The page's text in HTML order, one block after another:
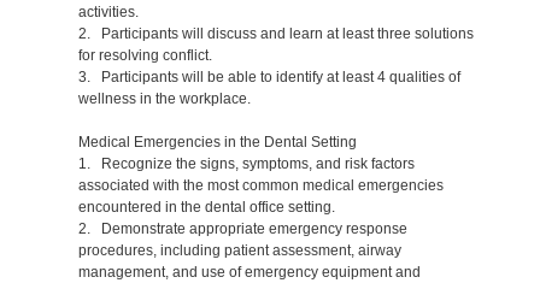
activities.
2. Participants will discuss and learn at least three solutions
for resolving conflict.
3. Participants will be able to identify at least 4 qualities of
wellness in the workplace.
Medical Emergencies in the Dental Setting
1. Recognize the signs, symptoms, and risk factors
associated with the most common medical emergencies
encountered in the dental office setting.
2. Demonstrate appropriate emergency response
procedures, including patient assessment, airway
management, and use of emergency equipment and